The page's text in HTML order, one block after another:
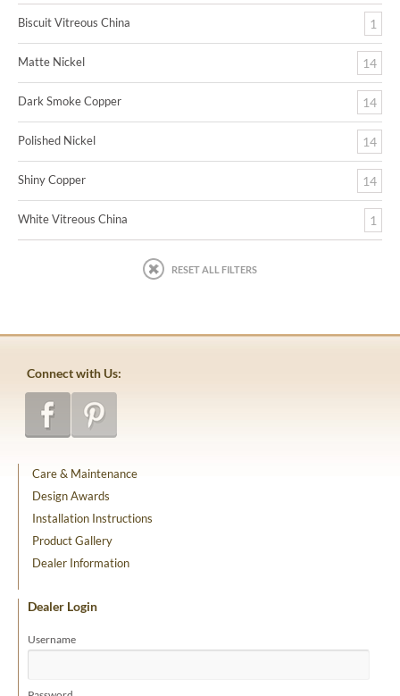
Biscuit Vitreous China 1
Matte Nickel 14
Dark Smoke Copper 14
Polished Nickel 14
Shiny Copper 14
White Vitreous China 1
RESET ALL FILTERS
Connect with Us:
Care & Maintenance
Design Awards
Installation Instructions
Product Gallery
Dealer Information
Dealer Login
Username